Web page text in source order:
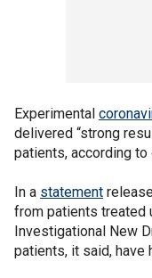
Experimental
delivered “strong
patients, according to
In a statement
from patients treated
Investigational New
patients, it said, have